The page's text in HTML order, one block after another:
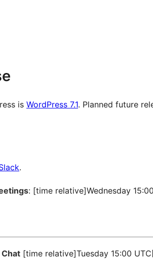
is WordPress 7.1. Planned future
.
: [time relative]Wednesday
[time relative]Tuesday 15:00